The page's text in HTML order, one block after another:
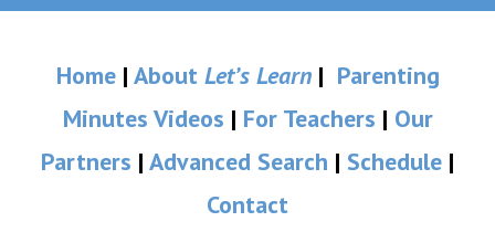
Home| About Let’s Learn| Parenting
Minutes Videos | For Teachers | Our
Partners | Advanced Search | Schedule |
Contact